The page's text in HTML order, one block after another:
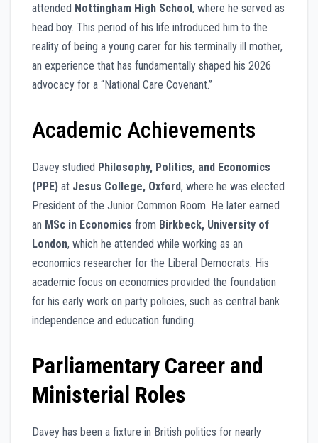
attended Nottingham High School, where he served as
head boy. This period of his life introduced him to the
reality of being a young carer for his terminally ill mother,
an experience that has fundamentally shaped his 2026
advocacy for a “National Care Covenant.”
Academic Achievements
Davey studied Philosophy, Politics, and Economics
(PPE) at Jesus College, Oxford, where he was elected
President of the Junior Common Room. He later earned
an MSc in Economics from Birkbeck, University of
London, which he attended while working as an
economics researcher for the Liberal Democrats. His
academic focus on economics provided the foundation
for his early work on party policies, such as central bank
independence and education funding.
Parliamentary Career and
Ministerial Roles
Davey has been a fixture in British politics for nearly